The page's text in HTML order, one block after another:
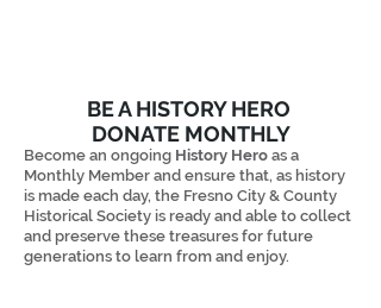
BE A HISTORY HERO
DONATE MONTHLY
Become an ongoing History Hero as a
Monthly Member and ensure that, as history
is made each day, the Fresno City & County
Historical Society is ready and able to collect
and preserve these treasures for future
generations to learn from and enjoy. ​